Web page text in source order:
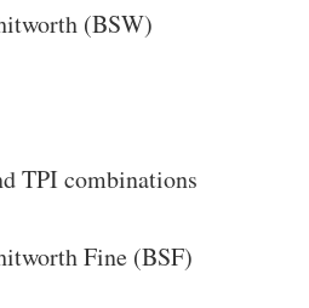
(BSW)
TPI combinations
Fine (BSF)